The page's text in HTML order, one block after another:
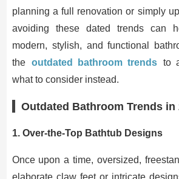
planning a full renovation or simply
avoiding these dated trends can
modern, stylish, and functional
the
outdated bathroom trends
to
what to consider instead.
Outdated Bathroom Trends in
1. Over-the-Top Bathtub Designs
Once upon a time, oversized,
elaborate claw feet or intricate